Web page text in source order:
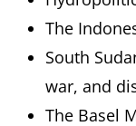
The
South
war, and
The Basel